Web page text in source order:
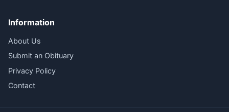
Information
About Us
Submit an Obituary
Privacy Policy
Contact